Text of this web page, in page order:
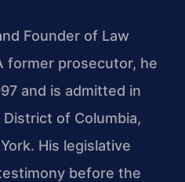
Founder of Law
former prosecutor, he
and is admitted in
of Columbia,
His legislative
before the